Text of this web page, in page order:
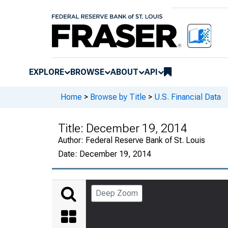
EXPLORE BROWSE ABOUT API
Home > Browse by Title > U.S. Financial Data
Title: December 19, 2014
Author: Federal Reserve Bank of St. Louis
Date: December 19, 2014
Deep Zoom